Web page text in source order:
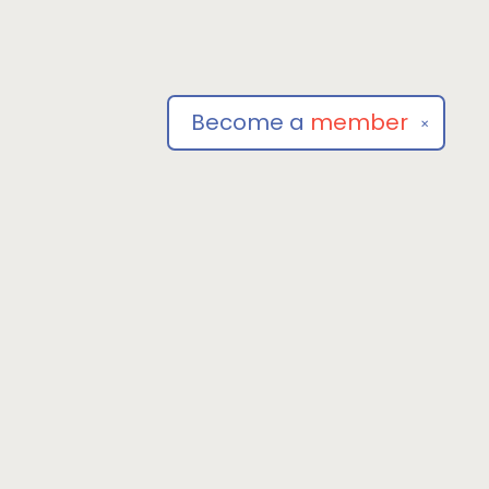
✕
Become a member